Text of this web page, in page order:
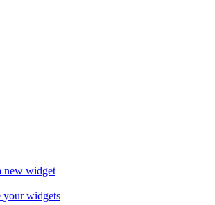
new widget
your widgets